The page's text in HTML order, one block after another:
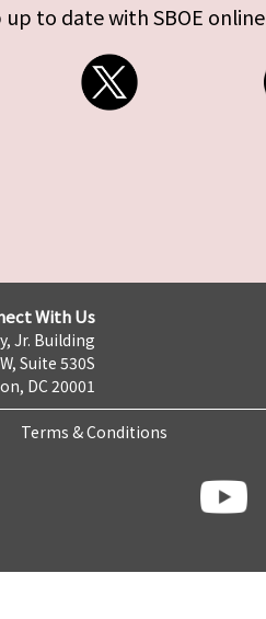
up to date with SBOE online
With Us
Jr. Building
Suite 530S
DC 20001
Terms & Conditions